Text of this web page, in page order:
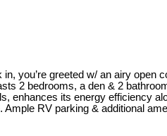
you’re greeted w/ an airy
2 bedrooms, a den & 2
enhances its energy efficiency
RV parking & additional